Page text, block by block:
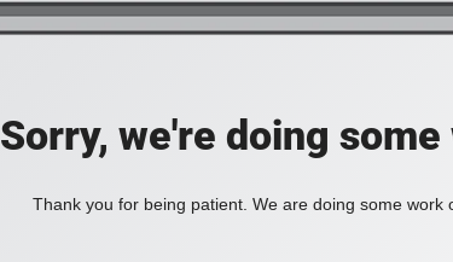
Sorry, we're doing
Thank you for being patient. We are doing some work